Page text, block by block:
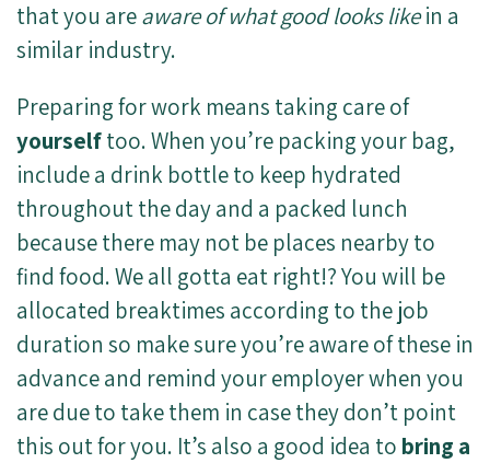
that you areaware of what good looks likein a
similar industry.
Preparing for work means taking care of
yourselftoo. When you’re packing your bag,
include a drink bottle to keep hydrated
throughout the day and a packed lunch
because there may not be places nearby to
find food. We all gotta eat right!? You will be
allocated breaktimes according to the job
duration so make sure you’re aware of these in
advance and remind your employer when you
are due to take them in case they don’t point
this out for you. It’s also a good idea to bring a